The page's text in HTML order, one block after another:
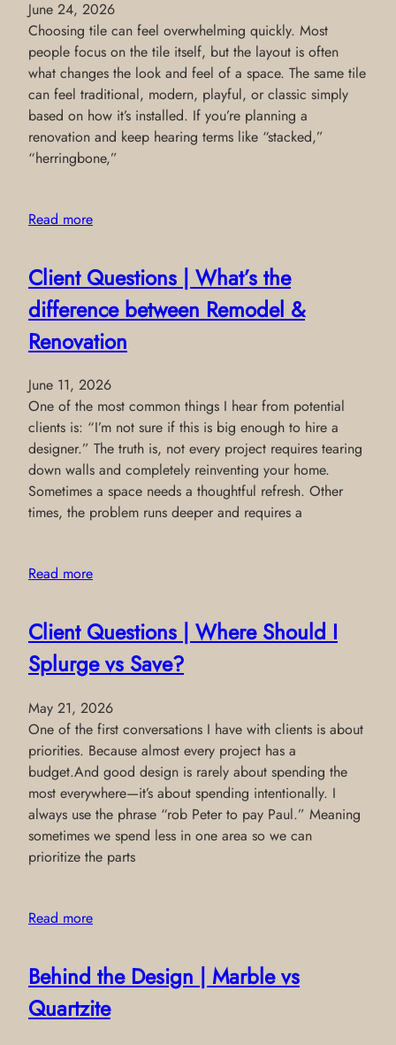
June 24, 2026
Choosing tile can feel overwhelming quickly. Most
people focus on the tile itself, but the layout is often
what changes the look and feel of a space. The same tile
can feel traditional, modern, playful, or classic simply
based on how it’s installed. If you’re planning a
renovation and keep hearing terms like “stacked,”
“herringbone,”
Read more
Client Questions | What’s the
difference between Remodel &
Renovation
June 11, 2026
One of the most common things I hear from potential
clients is: “I’m not sure if this is big enough to hire a
designer.” The truth is, not every project requires tearing
down walls and completely reinventing your home.
Sometimes a space needs a thoughtful refresh. Other
times, the problem runs deeper and requires a
Read more
Client Questions | Where Should I
Splurge vs Save?
May 21, 2026
One of the first conversations I have with clients is about
priorities. Because almost every project has a
budget.And good design is rarely about spending the
most everywhere—it’s about spending intentionally. I
always use the phrase “rob Peter to pay Paul.” Meaning
sometimes we spend less in one area so we can
prioritize the parts
Read more
Behind the Design | Marble vs
Quartzite